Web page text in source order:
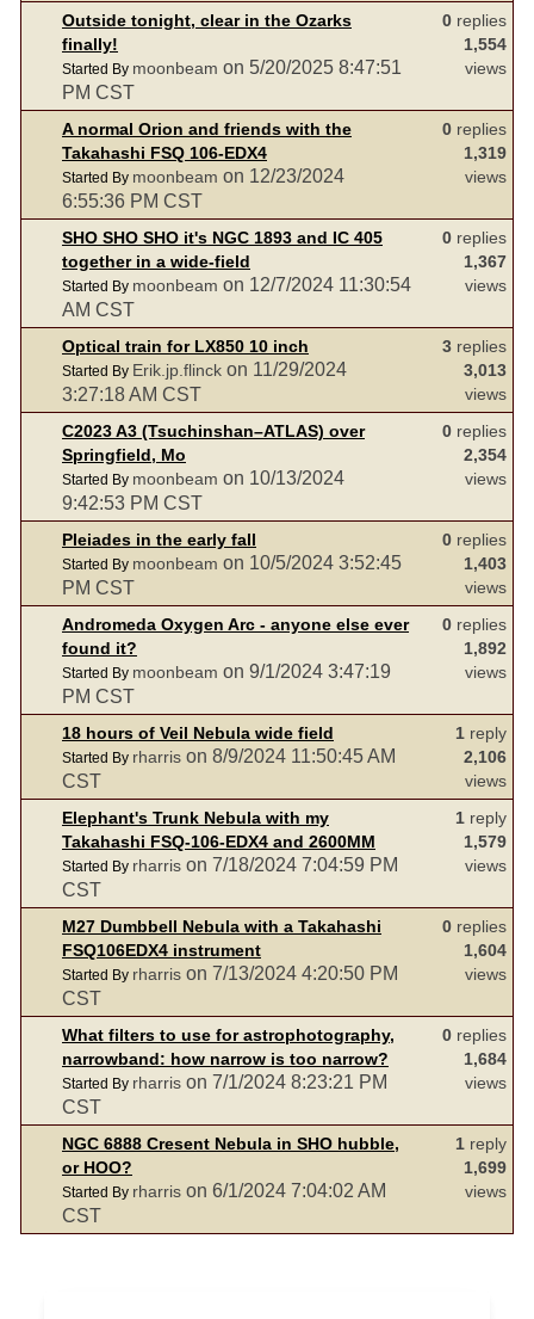
Outside tonight, clear in the Ozarks
finally!
Started By moonbeam on 5/20/2025 8:47:51
PM CST
0 replies
1,554
views
A normal Orion and friends with the
Takahashi FSQ 106-EDX4
Started By moonbeam on 12/23/2024
6:55:36 PM CST
0 replies
1,319
views
SHO SHO SHO it's NGC 1893 and IC 405
together in a wide-field
Started By moonbeam on 12/7/2024 11:30:54
AM CST
0 replies
1,367
views
Optical train for LX850 10 inch
Started By Erik.jp.flinck on 11/29/2024
3:27:18 AM CST
3 replies
3,013
views
C2023 A3 (Tsuchinshan–ATLAS) over
Springfield, Mo
Started By moonbeam on 10/13/2024
9:42:53 PM CST
0 replies
2,354
views
Pleiades in the early fall
Started By moonbeam on 10/5/2024 3:52:45
PM CST
0 replies
1,403
views
Andromeda Oxygen Arc - anyone else ever
found it?
Started By moonbeam on 9/1/2024 3:47:19
PM CST
0 replies
1,892
views
18 hours of Veil Nebula wide field
Started By rharris on 8/9/2024 11:50:45 AM
CST
1 reply
2,106
views
Elephant's Trunk Nebula with my
Takahashi FSQ-106-EDX4 and 2600MM
Started By rharris on 7/18/2024 7:04:59 PM
CST
1 reply
1,579
views
M27 Dumbbell Nebula with a Takahashi
FSQ106EDX4 instrument
Started By rharris on 7/13/2024 4:20:50 PM
CST
0 replies
1,604
views
What filters to use for astrophotography,
narrowband: how narrow is too narrow?
Started By rharris on 7/1/2024 8:23:21 PM
CST
0 replies
1,684
views
NGC 6888 Cresent Nebula in SHO hubble,
or HOO?
Started By rharris on 6/1/2024 7:04:02 AM
CST
1 reply
1,699
views